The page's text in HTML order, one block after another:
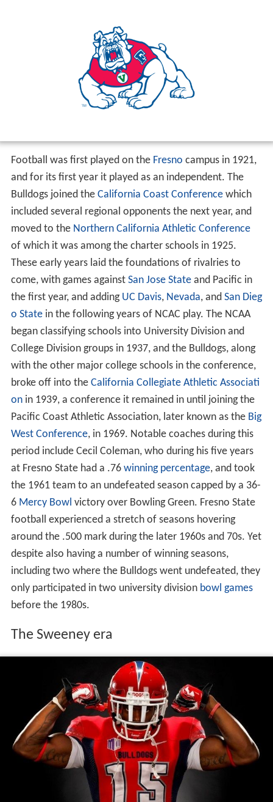
Football was first played on the Fresno campus in 1921,
and for its first year it played as an independent. The
Bulldogs joined the California Coast Conference which
included several regional opponents the next year, and
moved to the Northern California Athletic Conference
of which it was among the charter schools in 1925.
These early years laid the foundations of rivalries to
come, with games against San Jose State and Pacific in
the first year, and adding UC Davis, Nevada, and San Dieg
o State in the following years of NCAC play. The NCAA
began classifying schools into University Division and
College Division groups in 1937, and the Bulldogs, along
with the other major college schools in the conference,
broke off into the California Collegiate Athletic Associati
onin 1939, a conference it remained in until joining the
Pacific Coast Athletic Association, later known as the Big
West Conference, in 1969. Notable coaches during this
period include Cecil Coleman, who during his five years
at Fresno State had a .76 winning percentage, and took
the 1961 team to an undefeated season capped by a 36-
6 Mercy Bowl victory over Bowling Green. Fresno State
football experienced a stretch of seasons hovering
around the .500 mark during the later 1960s and 70s. Yet
despite also having a number of winning seasons,
including two where the Bulldogs went undefeated, they
only participated in two university division bowl games
before the 1980s.
The Sweeney era